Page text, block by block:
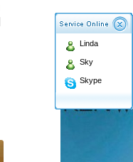
Linda
Sky
Skype